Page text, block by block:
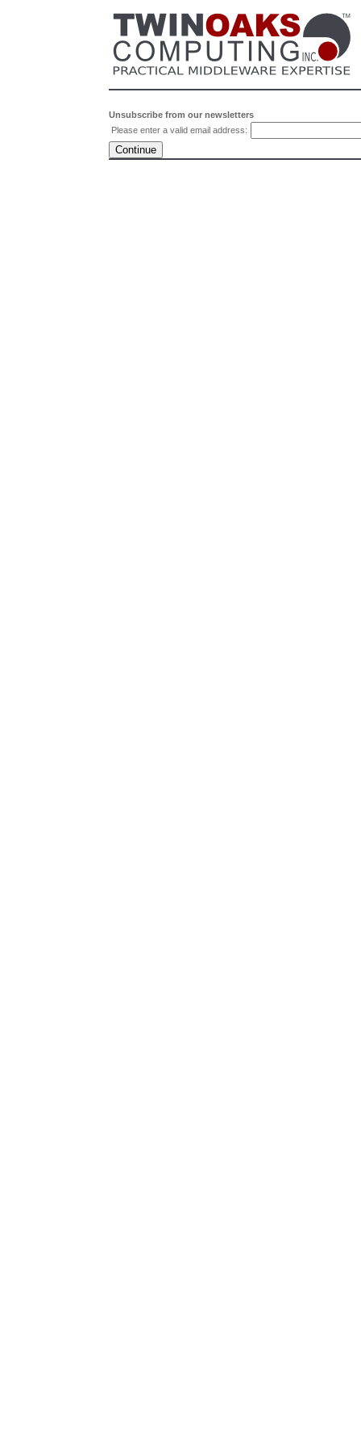
Unsubscribe from our newsletters
Please enter a valid email address: